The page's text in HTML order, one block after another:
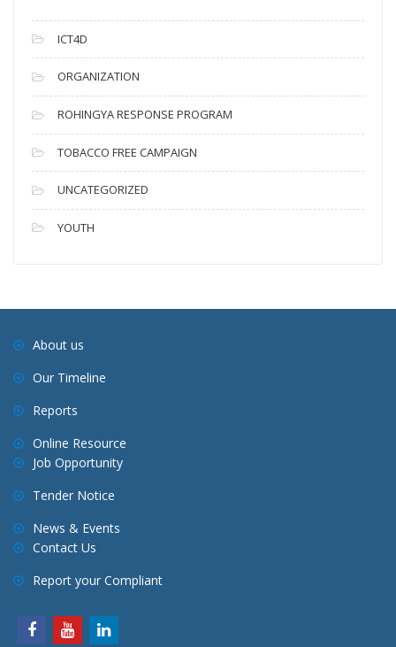
ICT4D
ORGANIZATION
ROHINGYA RESPONSE PROGRAM
TOBACCO FREE CAMPAIGN
UNCATEGORIZED
YOUTH
About us
Our Timeline
Reports
Online Resource
Job Opportunity
Tender Notice
News & Events
Contact Us
Report your Compliant